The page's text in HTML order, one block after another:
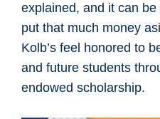
explained, and it can
put that much money
Kolb’s feel honored to
and future students
endowed scholarship.